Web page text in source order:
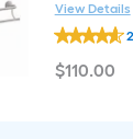
Wall-
View Details
KOHLER
24-
in
$110.00
$110.00